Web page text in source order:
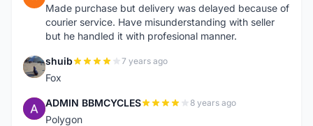
Made purchase but delivery was delayed because of
courier service. Have misunderstanding with seller
but he handled it with profesional manner.
S shuib 7 years ago
Fox
A ADMIN BBMCYCLES 8 years ago
Polygon